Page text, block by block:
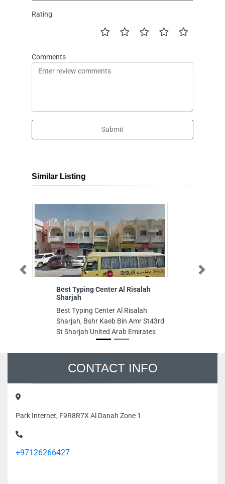
Rating
Comments
Submit
Similar Listing
Best Typing Center Al Risalah
Sharjah
Best Typing Center Al Risalah
Sharjah, Bshr Kaeb Bin Amr St43rd
St Sharjah United Arab Emirates
Previous Next
CONTACT INFO
Park Internet, F9R8R7X Al Danah Zone 1
+97126266427